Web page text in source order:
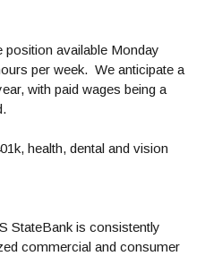
position available Monday
per week. We anticipate a
with paid wages being a
health, dental and vision
StateBank is consistently
commercial and consumer